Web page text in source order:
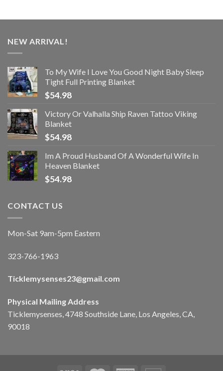
NEW ARRIVAL!
To My Wife I Love You Good Night Baby Sleep
Tight Full Printing Blanket
$54.98
Victory Or Valhalla Ship Raven Tattoo Viking
Blanket
$54.98
Im A Proud Husband Of A Wonderful Wife In
Heaven Blanket
$54.98
CONTACT US
Mon-Sat 9am-5pm Eastern
323-766-1963
Ticklemysenses23@gmail.com
Physical Mailing Address
Ticklemysenses, 4748 Southside Lane, Los Angeles, CA,
90018